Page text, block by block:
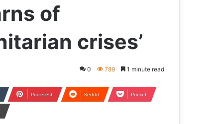
of
crises’
0 789 1 minute read
Pinterest Reddit Pocket